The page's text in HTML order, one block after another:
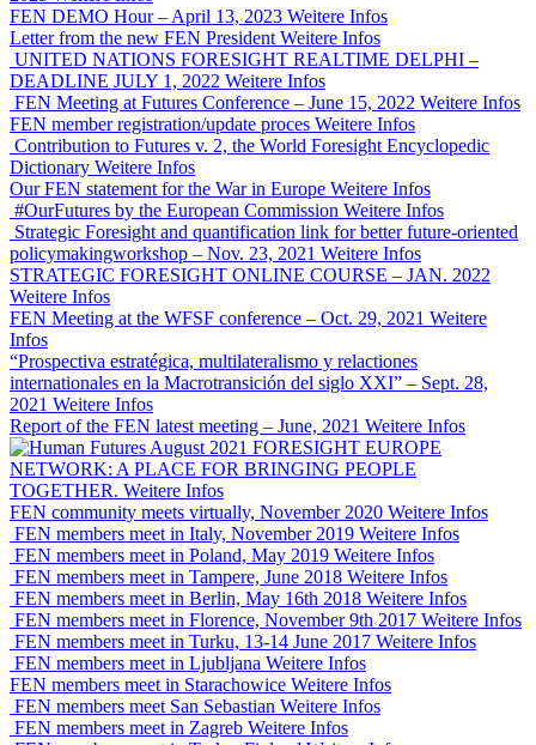
FEN DEMO Hour – April 13, 2023 Weitere Infos
Letter from the new FEN President Weitere Infos
UNITED NATIONS FORESIGHT REALTIME DELPHI –
DEADLINE JULY 1, 2022 Weitere Infos
FEN Meeting at Futures Conference – June 15, 2022 Weitere Infos
FEN member registration/update proces Weitere Infos
Contribution to Futures v. 2, the World Foresight Encyclopedic
Dictionary Weitere Infos
Our FEN statement for the War in Europe Weitere Infos
#OurFutures by the European Commission Weitere Infos
Strategic Foresight and quantification link for better future-oriented
policymakingworkshop – Nov. 23, 2021 Weitere Infos
STRATEGIC FORESIGHT ONLINE COURSE – JAN. 2022
Weitere Infos
FEN Meeting at the WFSF conference – Oct. 29, 2021 Weitere
Infos
“Prospectiva estratégica, multilateralismo y relactiones
internationales en la Macrotransición del siglo XXI” – Sept. 28,
2021 Weitere Infos
Report of the FEN latest meeting – June, 2021 Weitere Infos
FORESIGHT EUROPE
NETWORK: A PLACE FOR BRINGING PEOPLE
TOGETHER. Weitere Infos
FEN community meets virtually, November 2020 Weitere Infos
FEN members meet in Italy, November 2019 Weitere Infos
FEN members meet in Poland, May 2019 Weitere Infos
FEN members meet in Tampere, June 2018 Weitere Infos
FEN members meet in Berlin, May 16th 2018 Weitere Infos
FEN members meet in Florence, November 9th 2017 Weitere Infos
FEN members meet in Turku, 13-14 June 2017 Weitere Infos
FEN members meet in Ljubljana Weitere Infos
FEN members meet in Starachowice Weitere Infos
FEN members meet San Sebastian Weitere Infos
FEN members meet in Zagreb Weitere Infos